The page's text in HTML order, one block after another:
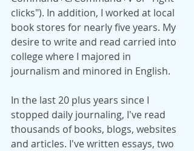
clicks"). In addition, I worked at local
book stores for nearly five years. My
desire to write and read carried into
college where I majored in
journalism and minored in English.
In the last 20 plus years since I
stopped daily journaling, I've read
thousands of books, blogs, websites
and articles. I've written essays, two